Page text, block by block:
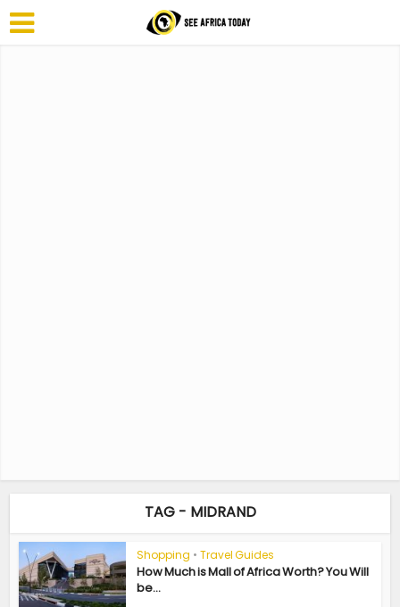
TAG - MIDRAND
Shopping • Travel Guides
How Much is Mall of Africa Worth? You Will
be...